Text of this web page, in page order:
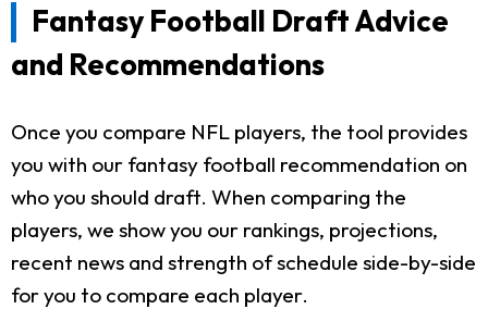
Fantasy Football Draft Advice
and Recommendations
Once you compare NFL players, the tool provides
you with our fantasy football recommendation on
who you should draft. When comparing the
players, we show you our rankings, projections,
recent news and strength of schedule side-by-side
for you to compare each player.